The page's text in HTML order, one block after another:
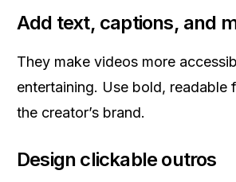
Add text, captions, and
They make videos more
entertaining. Use bold, readable
the creator’s brand.
Design clickable outros